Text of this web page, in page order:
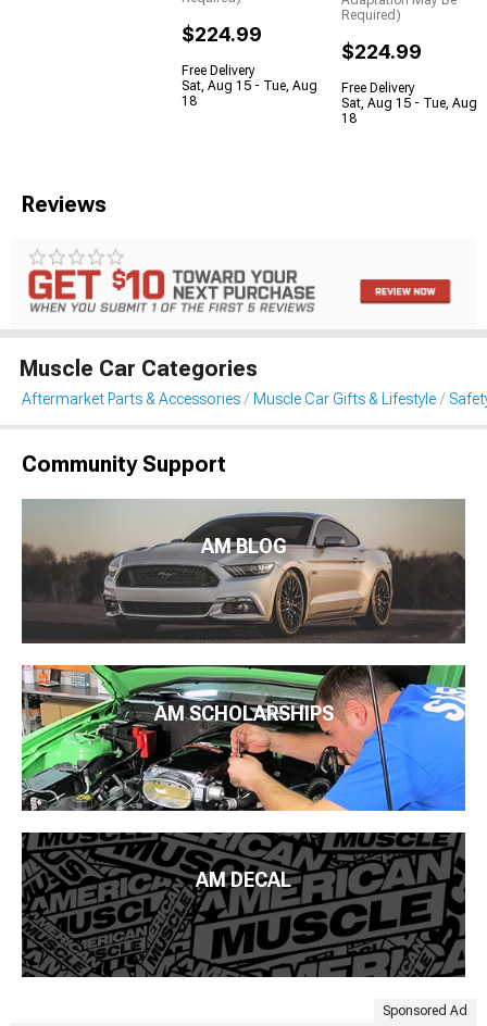
$224.99
Free Delivery
Sat, Aug 15 - Tue, Aug
18
Required)
$224.99
Free Delivery
Sat, Aug 15 - Tue, Aug
18
Reviews
Muscle Car Categories
Aftermarket Parts & Accessories Muscle Car Gifts & Lifestyle
Community Support
AM BLOG
AM SCHOLARSHIPS
AM DECAL
Sponsored Ad